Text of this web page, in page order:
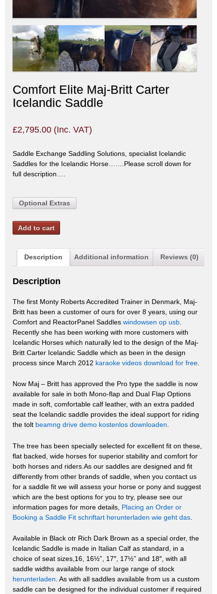
Comfort Elite Maj-Britt Carter
Icelandic Saddle
£2,795.00 (Inc. VAT)
Saddle Exchange Saddling Solutions, specialist Icelandic
Saddles for the Icelandic Horse…….Please scroll down for
full description….
Optional Extras
Add to cart
Description Additional information Reviews (0)
Description
The first Monty Roberts Accredited Trainer in Denmark, Maj-
Britt has been a customer of ours for over 8 years, using our
Comfort and ReactorPanel Saddles windowsen op usb
Recently she has been working with more customers with
Icelandic Horses which naturally led to the design of the Maj-
Britt Carter Icelandic Saddle which as been in the design
process since March 2012 karaoke videos download for free
Now Maj – Britt has approved the Pro type the saddle is now
available for sale in both Mono-flap and Dual Flap Options
made in soft, comfortable calf leather, with an extra padded
seat the Icelandic saddle provides the ideal support for riding
the tolt beamng drive demo kostenlos downloaden.
The tree has been specially selected for excellent fit on these,
flat backed, wide horses for superior stability and comfort for
both horses and riders.As our saddles are designed and fit
differently from other brands of saddle, when you contact us
for a saddle fit we will assess your horse or pony and suggest
which are the best options for you to try, please see our
information pages for more details, Placing an Order or
Booking a Saddle Fit schriftart herunterladen wie geht das
Available in Black otr Rich Dark Brown as a special order, the
Icelandic Saddle is made in Italian Calf as standard, in a
choice of seat sizes,16, 16½”, 17″, 17½” and 18″, with all
saddle widths available from our large range of stock
herunterladen . As with all saddles available from us a custom
saddle can be designed for the individual customer if required